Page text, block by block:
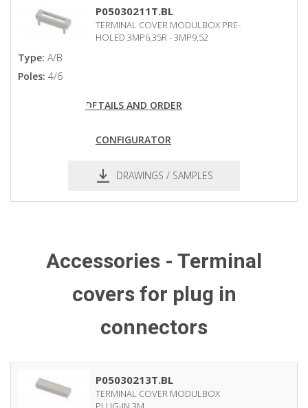
P05030211T.BL
TERMINAL COVER MODULBOX PRE-
HOLED 3MP6,35R - 3MP9,52
Type: A/B
Poles: 4/6
DETAILS AND ORDER
CONFIGURATOR
DRAWINGS / SAMPLES
Accessories - Terminal
covers for plug in
connectors
P05030213T.BL
TERMINAL COVER MODULBOX